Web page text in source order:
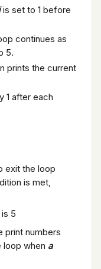
is set to 1 before
continues as
5.
prints the current
1 after each
exit the loop
is met,
is 5
print numbers
loop when a